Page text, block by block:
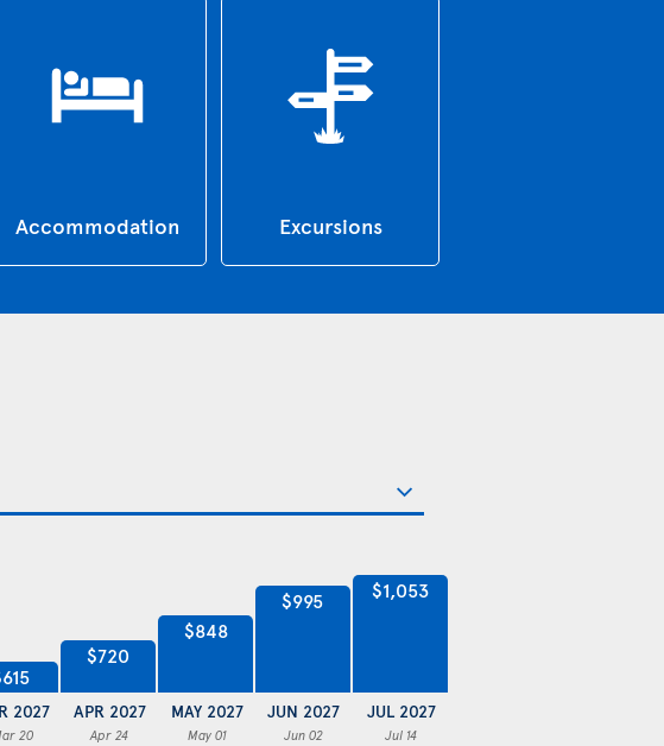
Accommodation Excursions
2027
20
$720
APR 2027
Apr 24
$848
MAY 2027
May 01
$995
JUN 2027
Jun 02
$1,053
JUL 2027
Jul 14